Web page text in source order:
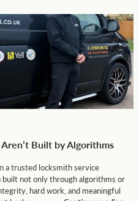
Built by Algorithms
a trusted locksmith service
not only through algorithms or
hard work, and meaningful